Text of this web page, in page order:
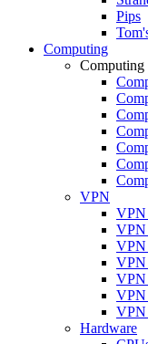
Pips
Computing
Computing
VPN
VPN
VPN
VPN
VPN
VPN
VPN
VPN
Hardware